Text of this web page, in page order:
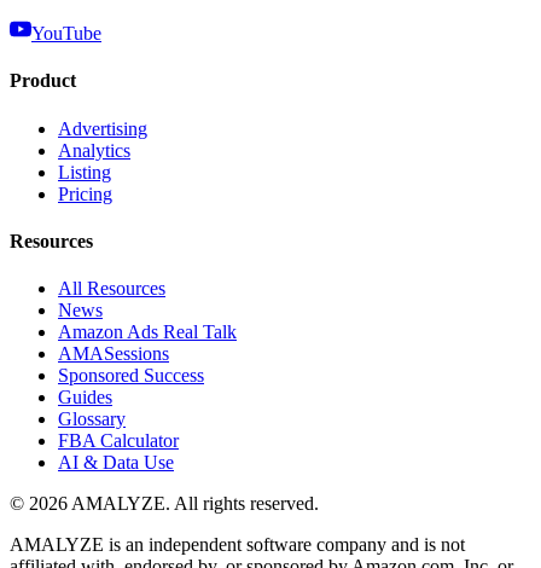
YouTube
Product
Advertising
Analytics
Listing
Pricing
Resources
All Resources
News
Amazon Ads Real Talk
AMASessions
Sponsored Success
Guides
Glossary
FBA Calculator
AI & Data Use
© 2026 AMALYZE. All rights reserved.
AMALYZE is an independent software company and is not